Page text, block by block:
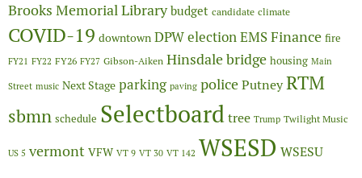
Brooks Memorial Library budget candidate climate
COVID-19 downtown DPWelectionEMSFinance fire
FY21 FY22 FY26 FY27 Gibson-Aiken Hinsdale bridge housing Main
Street music Next Stage parking paving policePutneyRTM
sbmn schedule Selectboardtree Trump Twilight Music
US 5 vermont VFW VT 9 VT 30 VT 142 WSESD WSESU